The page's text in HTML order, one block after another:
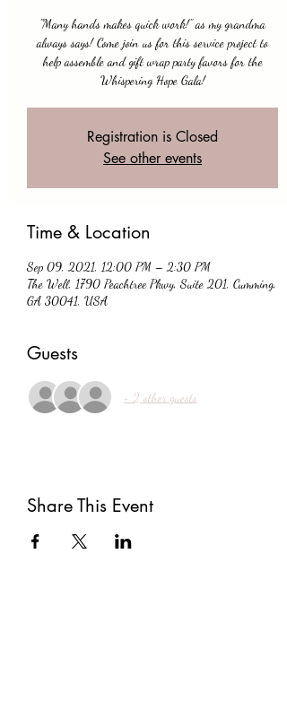
"Many hands makes quick work!" as my grandma
always says! Come join us for this service project to
help assemble and gift wrap party favors for the
Whispering Hope Gala!
Registration is Closed
See other events
Time & Location
Sep 09, 2021, 12:00 PM – 2:30 PM
The Well, 1790 Peachtree Pkwy, Suite 201, Cumming,
GA 30041, USA
Guests
+ 2 other guests
Share This Event